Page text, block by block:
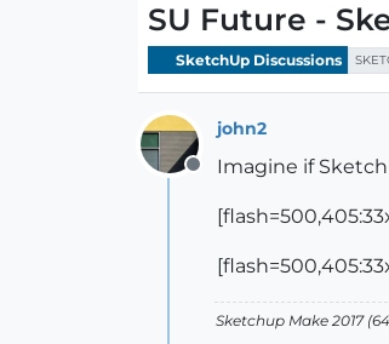
SU Future -
SketchUp Discussions
Offline
john2
Imagine if
Sketchup Make 2017